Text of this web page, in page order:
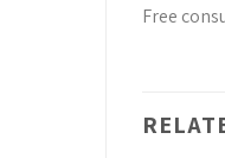
Free